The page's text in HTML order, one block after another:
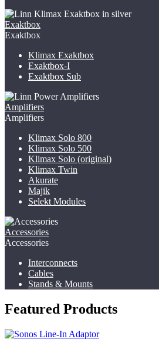
Exaktbox
Exaktbox
Klimax Exaktbox
Exaktbox-I
Exaktbox Sub
Amplifiers
Amplifiers
Klimax Solo 800
Klimax Solo 500
Klimax Solo (original)
Klimax Twin
Akurate
Majik
Selekt Modules
Accessories
Accessories
Interconnects
Cables
Stands & Mounts
Featured Products